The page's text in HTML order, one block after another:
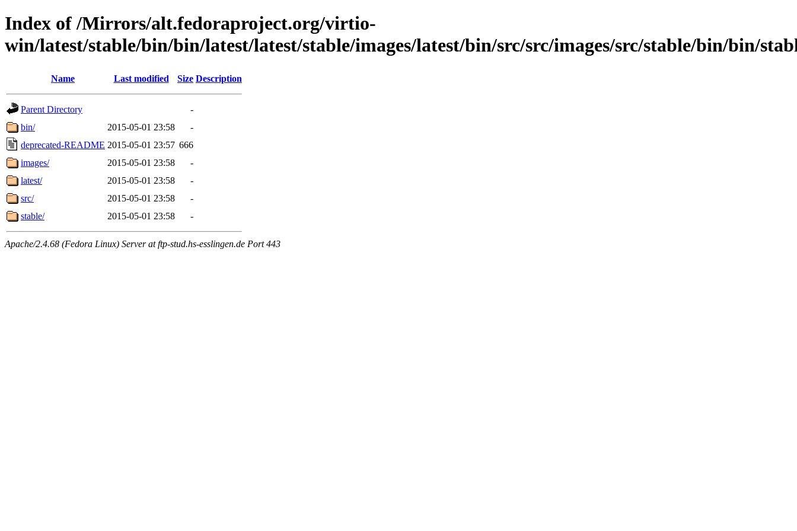
Index of /Mirrors/alt.fedoraproject.org/virtio-
win/latest/stable/bin/bin/latest/latest/stable/images/latest/bin/src/src/images/src/stable/bin/bin/
Name Last modified Size Description
Parent Directory
-
bin/
2015-05-01 23:58
-
deprecated-README 2015-05-01 23:57 666
images/
2015-05-01 23:58
-
latest/
2015-05-01 23:58
-
src/
2015-05-01 23:58
-
stable/
2015-05-01 23:58 -
Apache/2.4.68 (Fedora Linux) Server at ftp-stud.hs-esslingen.de Port 443